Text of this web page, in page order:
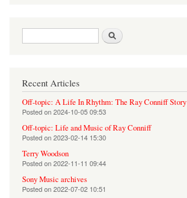
Search form
Recent Articles
Off-topic: A Life In Rhythm: The Ray Conniff Story
Posted on2024-10-05 09:53
Off-topic: Life and Music of Ray Conniff
Posted on2023-02-14 15:30
Terry Woodson
Posted on2022-11-11 09:44
Sony Music archives
Posted on2022-07-02 10:51